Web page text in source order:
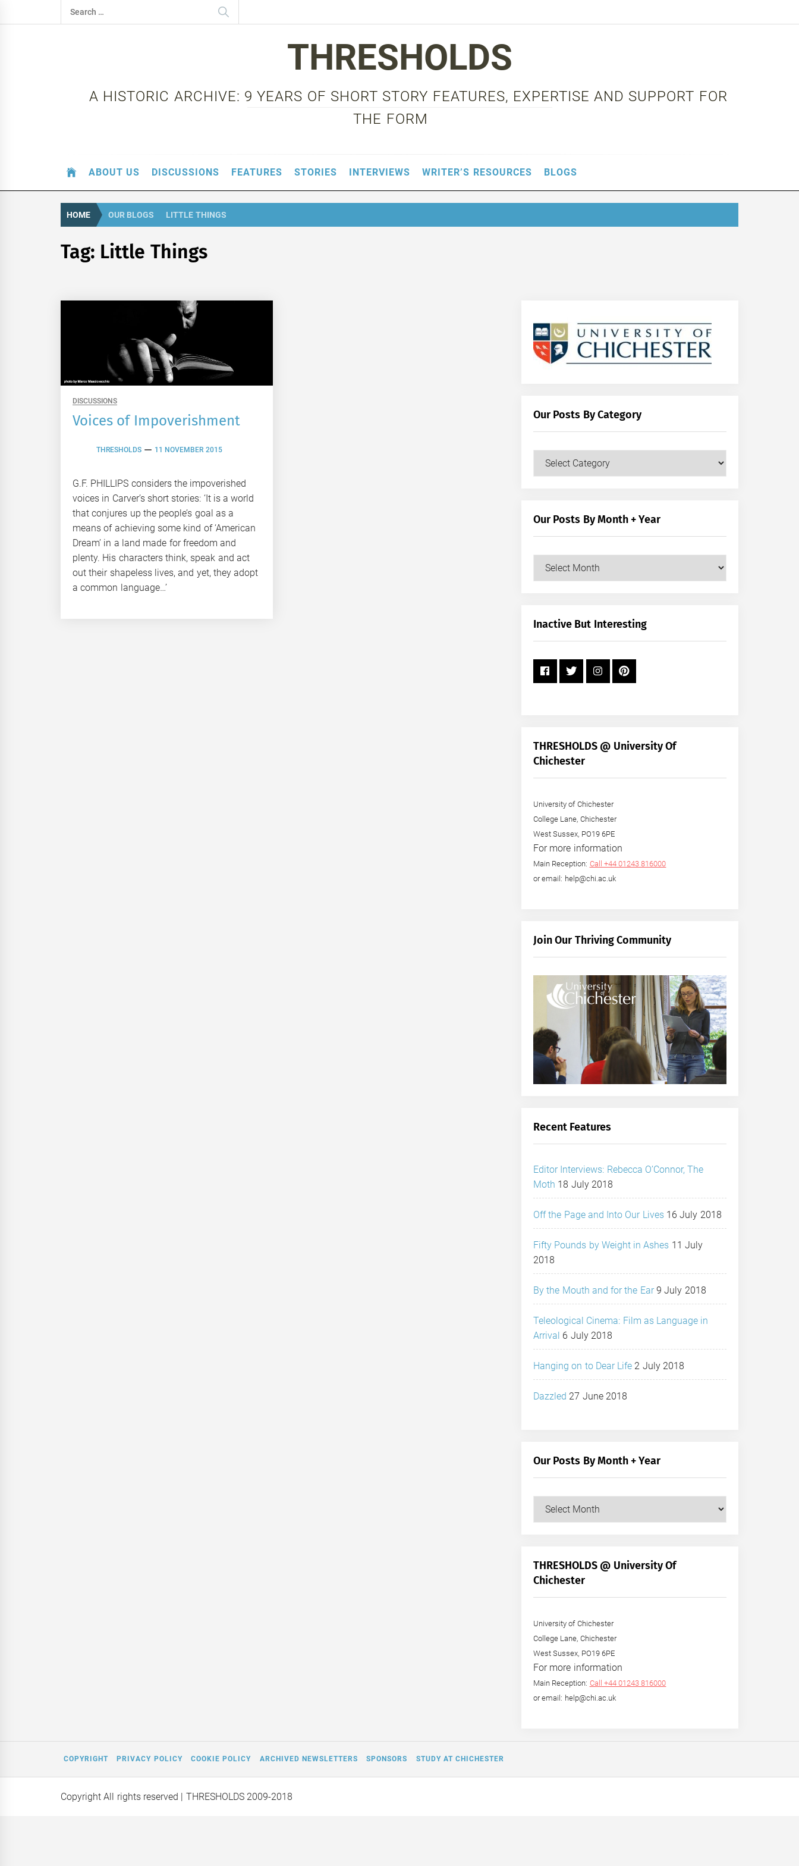
to
Search
for:
THRESHOLDS
A HISTORIC ARCHIVE: 9 YEARS OF SHORT STORY FEATURES, EXPERTISE AND SUPPORT FOR
THE FORM
ABOUT US DISCUSSIONS FEATURES STORIES INTERVIEWS WRITER’S RESOURCES BLOGS
HOME OUR BLOGS LITTLE THINGS
Tag: Little Things
DISCUSSIONS
Voices of Impoverishment
THRESHOLDS 11 NOVEMBER 2015
G.F. PHILLIPS considers the impoverished
voices in Carver’s short stories: ‘It is a world
that conjures up the people’s goal as a
means of achieving some kind of ‘American
Dream’ in a land made for freedom and
plenty. His characters think, speak and act
out their shapeless lives, and yet, they adopt
a common language…’
Our Posts By Category
Our
Our Posts By Month + Year
Our
+
Inactive But Interesting
THRESHOLDS @ University Of
Chichester
University of Chichester
College Lane, Chichester
West Sussex, PO19 6PE
For more information
Main Reception: Call +44 01243 816000
or email: help@chi.ac.uk
Join Our Thriving Community
Recent Features
Editor Interviews: Rebecca O’Connor, The
Moth 18 July 2018
Off the Page and Into Our Lives 16 July 2018
Fifty Pounds by Weight in Ashes 11 July
2018
By the Mouth and for the Ear 9 July 2018
Teleological Cinema: Film as Language in
Arrival 6 July 2018
Hanging on to Dear Life 2 July 2018
Dazzled 27 June 2018
Our Posts By Month + Year
Our
+
Year
THRESHOLDS @ University Of
Chichester
University of Chichester
College Lane, Chichester
West Sussex, PO19 6PE
For more information
Main Reception: Call +44 01243 816000
or email: help@chi.ac.uk
COPYRIGHT PRIVACY POLICY COOKIE POLICY ARCHIVED NEWSLETTERS SPONSORS STUDY AT CHICHESTER
Copyright All rights reserved | THRESHOLDS 2009-2018